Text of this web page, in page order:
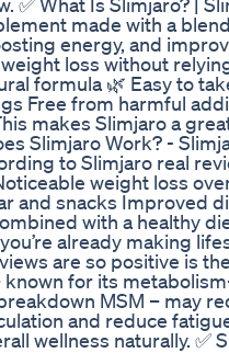
made with a
energy, and
loss without
formula 🌿 Easy to
Free from harmful
makes Slimjaro a
Slimjaro Work? -
to Slimjaro real
weight loss
and snacks Improved
with a healthy
already making
are so positive is
for its
MSM – may
and reduce
wellness naturally. ✅